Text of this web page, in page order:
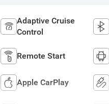
Adaptive Cruise
Control
Remote Start
Apple CarPlay